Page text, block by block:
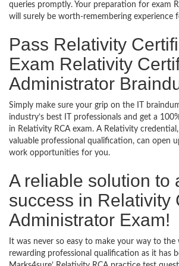
queries promptly. Your preparation for exam
will surely be worth-remembering experience
Pass Relativity
Exam Relativity
Administrator
Simply make sure your grip on the IT
industry’s best IT professionals and get a
in Relativity RCA exam. A Relativity
valuable professional qualification, can open
work opportunities for you.
A reliable solution to
success in Relativity
Administrator Exam!
It was never so easy to make your way to the
rewarding professional qualification as it has